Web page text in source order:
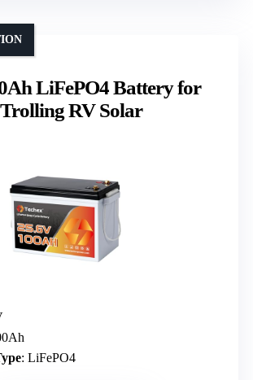
LiFePO4 Battery for
Trolling RV Solar
: LiFePO4